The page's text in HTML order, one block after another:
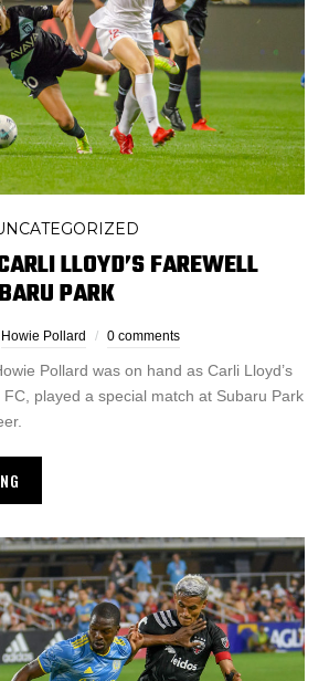
LLOYD’S FAREWELL
PARK
Howie Pollard 0 comments
Pollard was on hand as Carli Lloyd’s
FC, played a special match at Subaru Park